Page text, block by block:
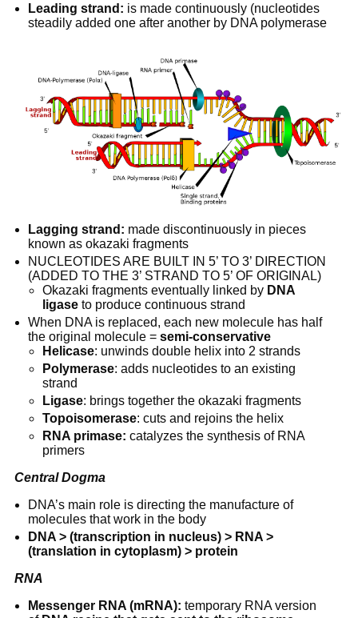
Leading strand: is made continuously (nucleotides
steadily added one after another by DNA polymerase
Lagging strand: made discontinuously in pieces
known as okazaki fragments
NUCLEOTIDES ARE BUILT IN 5’ TO 3’ DIRECTION
(ADDED TO THE 3’ STRAND TO 5’ OF ORIGINAL)
Okazaki fragments eventually linked by DNA
ligase to produce continuous strand
When DNA is replaced, each new molecule has half
the original molecule = semi-conservative
Helicase: unwinds double helix into 2 strands
Polymerase: adds nucleotides to an existing
strand
Ligase: brings together the okazaki fragments
Topoisomerase: cuts and rejoins the helix
RNA primase: catalyzes the synthesis of RNA
primers
Central Dogma
DNA’s main role is directing the manufacture of
molecules that work in the body
DNA > (transcription in nucleus) > RNA >
(translation in cytoplasm) > protein
RNA
Messenger RNA (mRNA): temporary RNA version